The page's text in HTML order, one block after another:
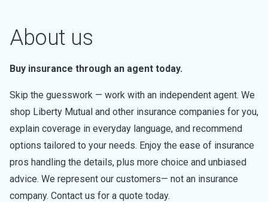
About us
Buy insurance through an agent today.
Skip the guesswork — work with an independent agent. We
shop Liberty Mutual and other insurance companies for you,
explain coverage in everyday language, and recommend
options tailored to your needs. Enjoy the ease of insurance
pros handling the details, plus more choice and unbiased
advice. We represent our customers— not an insurance
company. Contact us for a quote today.